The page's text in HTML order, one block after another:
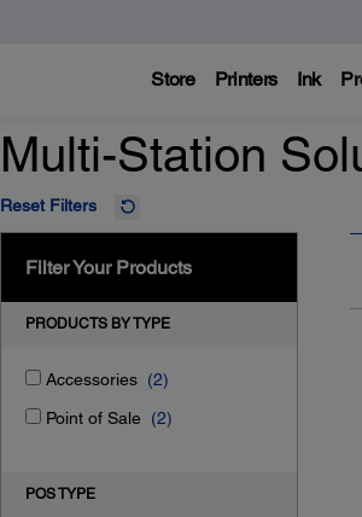
Store Printers Ink
Multi-Station
Reset Filters
Filter Your Products
PRODUCTS BY TYPE
Accessories (2)
Point of Sale (2)
POS TYPE